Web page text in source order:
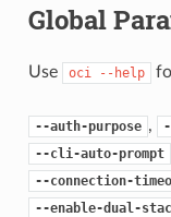
Global
Use oci --help
--auth-purpose ,
--cli-auto-prompt
--connection-
--enable-dual-